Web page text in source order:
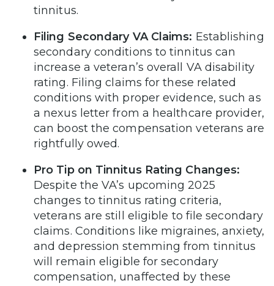
tinnitus.
Filing Secondary VA Claims: Establishing
secondary conditions to tinnitus can
increase a veteran’s overall VA disability
rating. Filing claims for these related
conditions with proper evidence, such as
a nexus letter from a healthcare provider,
can boost the compensation veterans are
rightfully owed.
Pro Tip on Tinnitus Rating Changes:
Despite the VA’s upcoming 2025
changes to tinnitus rating criteria,
veterans are still eligible to file secondary
claims. Conditions like migraines, anxiety,
and depression stemming from tinnitus
will remain eligible for secondary
compensation, unaffected by these